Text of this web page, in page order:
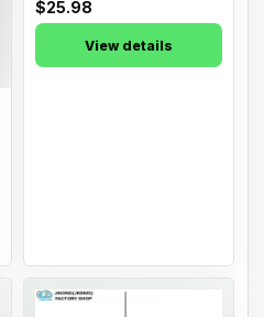
08